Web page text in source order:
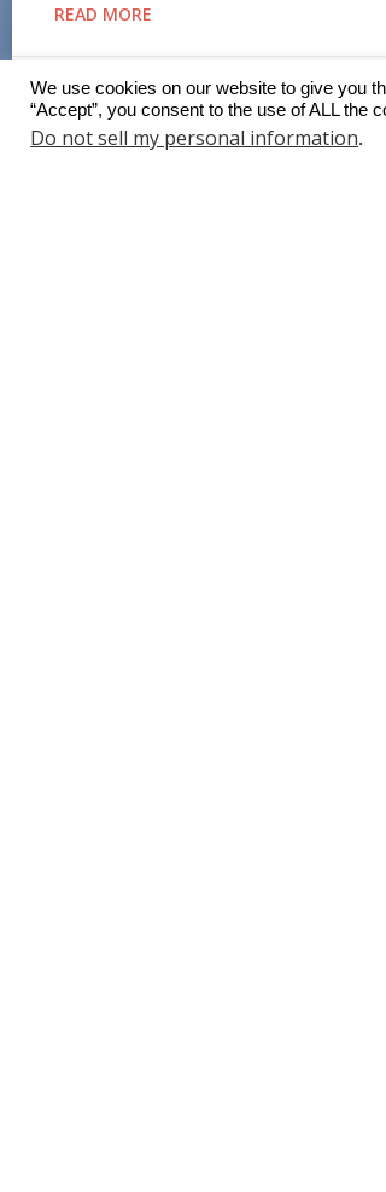
READ MORE
October 19, 2021
We use cookies on our website to give you
“Accept”, you consent to the use of ALL the
Do not sell my personal information.